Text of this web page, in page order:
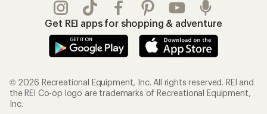
Get REI apps for shopping & adventure
© 2026 Recreational Equipment, Inc. All rights reserved. REI and
the REI Co-op logo are trademarks of Recreational Equipment,
Inc.